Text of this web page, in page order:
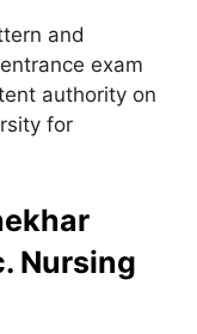
and
exam
authority on
for
Nursing